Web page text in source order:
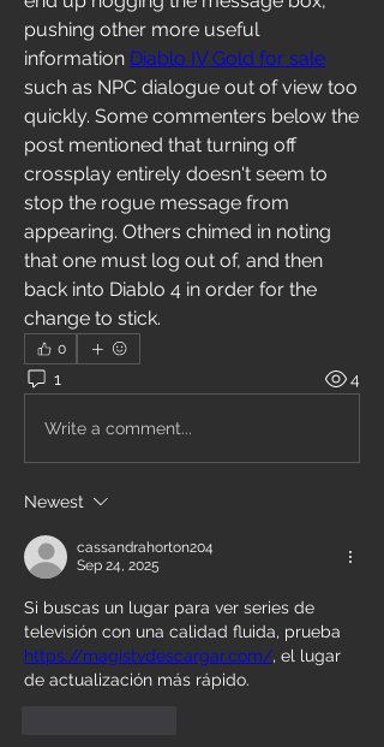
pushing other more useful
information Diablo IV Gold for sale
such as NPC dialogue out of view too
quickly. Some commenters below the
post mentioned that turning off
crossplay entirely doesn't seem to
stop the rogue message from
appearing. Others chimed in noting
that one must log out of, and then
back into Diablo 4 in order for the
change to stick.
0
1 4
Write a comment...
Newest
cassandrahorton204
Sep 24, 2025
Si buscas un lugar para ver series de
https://magistvdescargar.com/, el lugar
de actualización más rápido.